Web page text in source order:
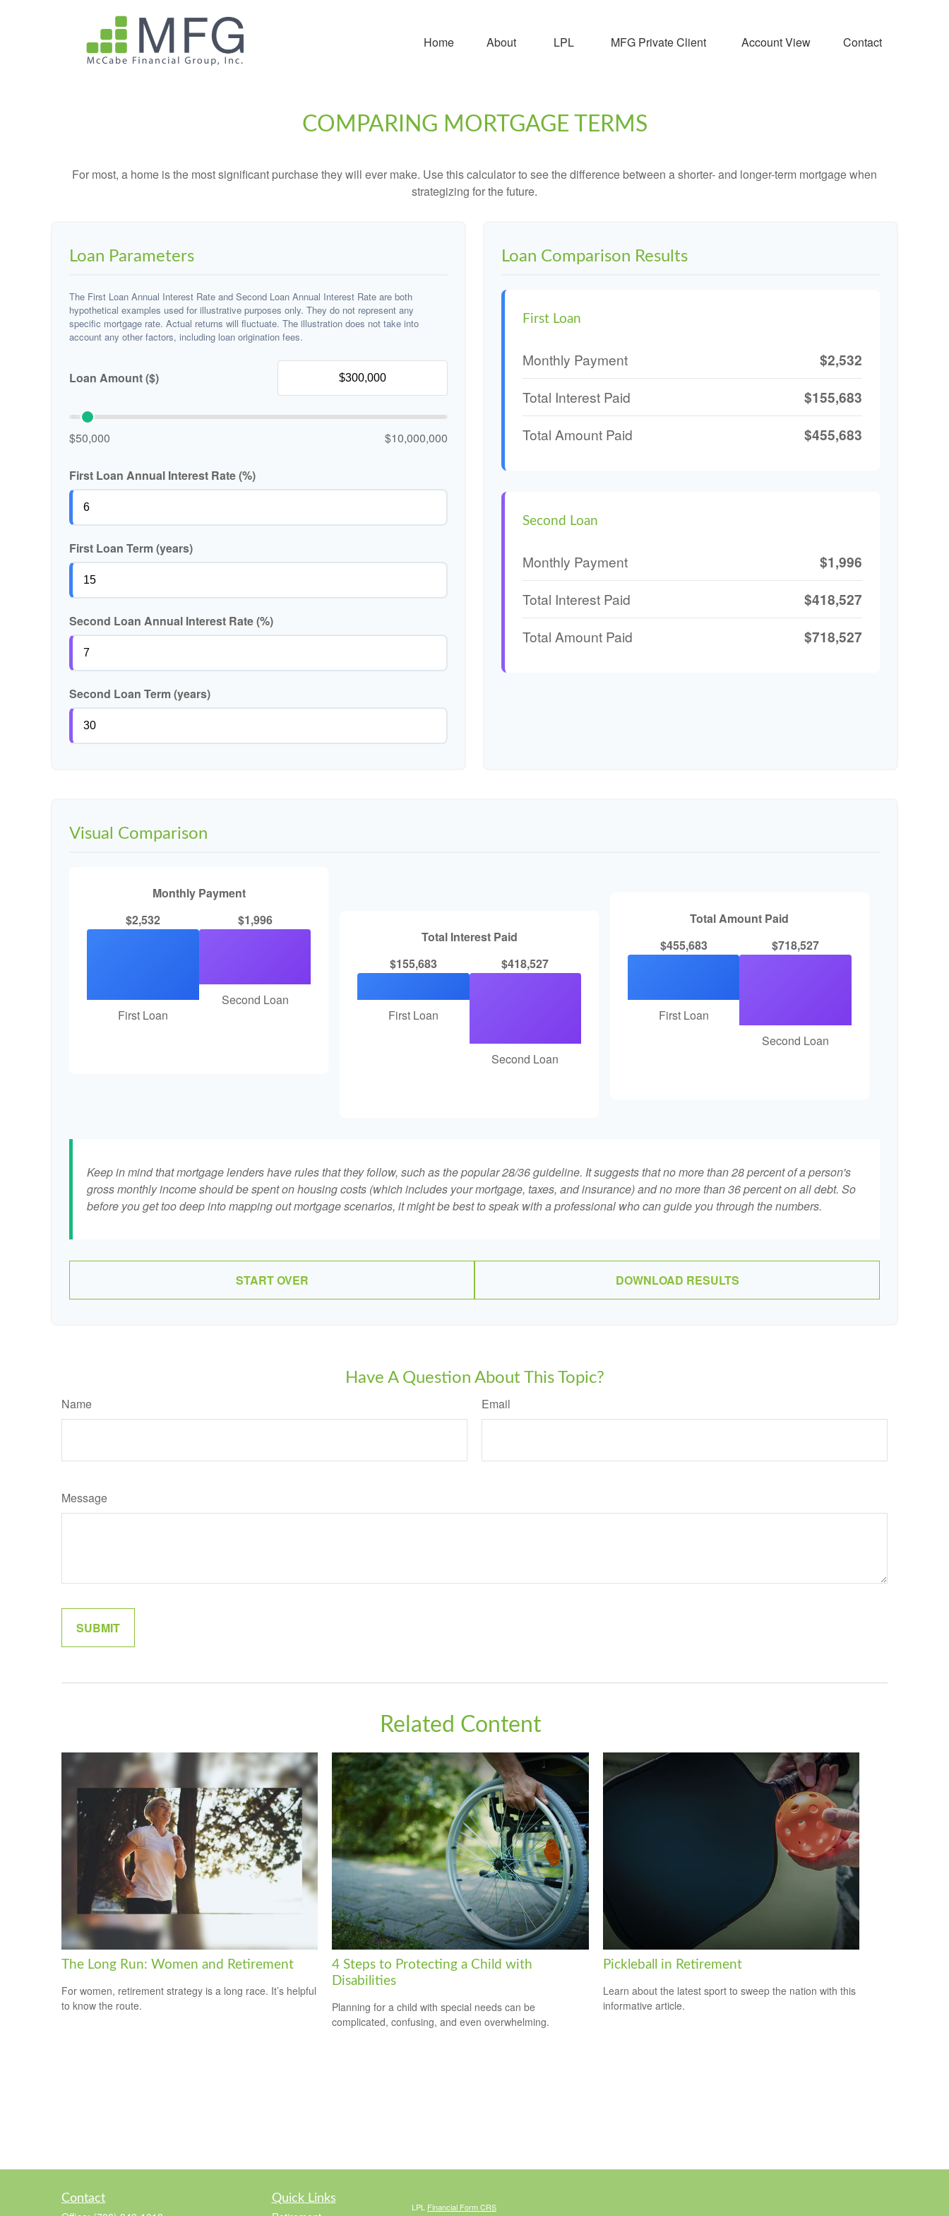
Home About LPL MFG Private Client Account View Contact
COMPARING MORTGAGE TERMS
For most, a home is the most significant purchase they will ever make. Use this calculator to see the difference between a shorter- and longer-term mortgage when
strategizing for the future.
Loan Parameters
The First Loan Annual Interest Rate and Second Loan Annual Interest Rate are both
hypothetical examples used for illustrative purposes only. They do not represent any
specific mortgage rate. Actual returns will fluctuate. The illustration does not take into
account any other factors, including loan origination fees.
Loan Amount ($)
$50,000 $10,000,000
First Loan Annual Interest Rate (%)
First Loan Term (years)
Second Loan Annual Interest Rate (%)
Second Loan Term (years)
Loan Comparison Results
First Loan
Monthly Payment $2,532
Total Interest Paid $155,683
Total Amount Paid $455,683
Second Loan
Monthly Payment $1,996
Total Interest Paid $418,527
Total Amount Paid $718,527
Visual Comparison
Monthly Payment
$2,532
First Loan
$1,996
Second Loan
Total Interest Paid
$155,683
First Loan
$418,527
Second Loan
Total Amount Paid
$455,683
First Loan
$718,527
Second Loan
Keep in mind that mortgage lenders have rules that they follow, such as the popular 28/36 guideline. It suggests that no more than 28 percent of a person's
gross monthly income should be spent on housing costs (which includes your mortgage, taxes, and insurance) and no more than 36 percent on all debt. So
before you get too deep into mapping out mortgage scenarios, it might be best to speak with a professional who can guide you through the numbers.
START OVER DOWNLOAD RESULTS
Have A Question About This Topic?
Name Email
Message
Related Content
The Long Run: Women and Retirement
For women, retirement strategy is a long race. It’s helpful
to know the route.
4 Steps to Protecting a Child with
Disabilities
Planning for a child with special needs can be
complicated, confusing, and even overwhelming.
Pickleball in Retirement
Learn about the latest sport to sweep the nation with this
informative article.
Contact Quick Links
LPL Financial Form CRS